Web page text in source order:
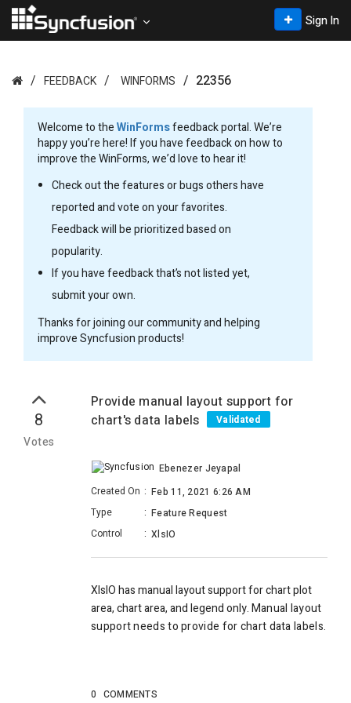
Sign In
FEEDBACK WINFORMS 22356
Welcome to theWinFormsfeedback portal. We’re
happy you’re here! If you have feedback on how to
improve the WinForms, we’d love to hear it!
Check out the features or bugs others have
reported and vote on your favorites.
Feedback will be prioritized based on
popularity.
If you have feedback that’s not listed yet,
submit your own.
Thanks for joining our community and helping
improve Syncfusion products!
8
Votes
Provide manual layout support for
chart's data labels
Validated
Ebenezer Jeyapal
Created On : Feb 11, 2021 6:26 AM
Type
: Feature Request
Control
: XlsIO
XlsIO has manual layout support for chart plot
area, chart area, and legend only. Manual layout
support needs to provide for chart data labels.
0 COMMENTS